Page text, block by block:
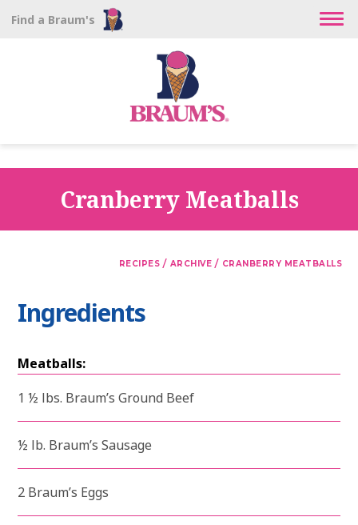
Find a Braum's
Cranberry Meatballs
RECIPES / ARCHIVE / CRANBERRY MEATBALLS
Ingredients
Meatballs:
1 ½ lbs. Braum’s Ground Beef
½ lb. Braum’s Sausage
2 Braum’s Eggs